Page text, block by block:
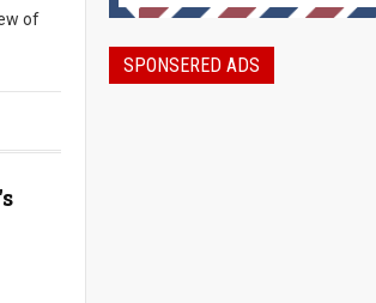
of
SPONSERED ADS